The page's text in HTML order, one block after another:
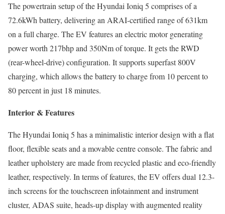
The powertrain setup of the Hyundai Ioniq 5 comprises of a
72.6kWh battery, delivering an ARAI-certified range of 631km
on a full charge. The EV features an electric motor generating
power worth 217bhp and 350Nm of torque. It gets the RWD
(rear-wheel-drive) configuration. It supports superfast 800V
charging, which allows the battery to charge from 10 percent to
80 percent in just 18 minutes.
Interior & Features
The Hyundai Ioniq 5 has a minimalistic interior design with a flat
floor, flexible seats and a movable centre console. The fabric and
leather upholstery are made from recycled plastic and eco-friendly
leather, respectively. In terms of features, the EV offers dual 12.3-
inch screens for the touchscreen infotainment and instrument
cluster, ADAS suite, heads-up display with augmented reality